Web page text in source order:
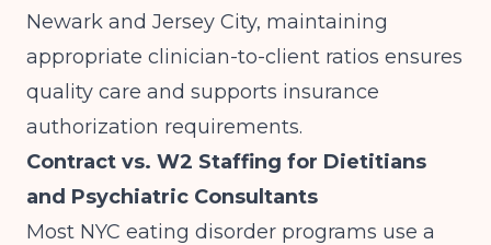
Newark and Jersey City, maintaining
appropriate clinician-to-client ratios ensures
quality care and supports insurance
authorization requirements.
Contract vs. W2 Staffing for Dietitians
and Psychiatric Consultants
Most NYC eating disorder programs use a